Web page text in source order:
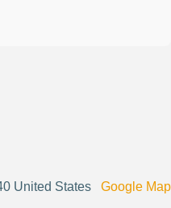
United States Google Map